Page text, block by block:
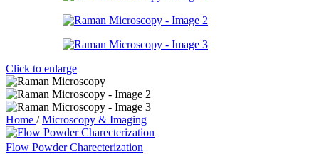
Click to enlarge
Home / Microscopy & Imaging
Flow Powder Charecterization